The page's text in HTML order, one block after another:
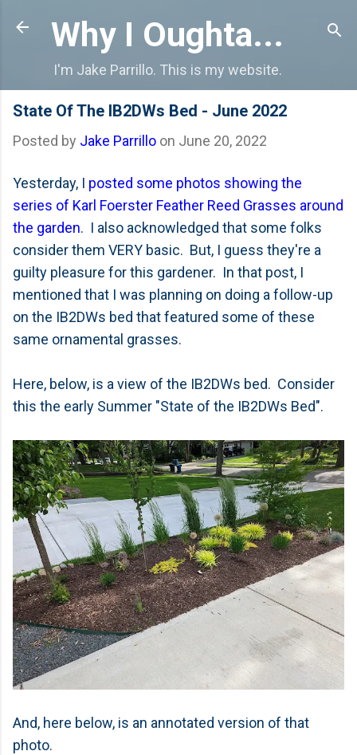
Skip to main content
Why I Oughta...
I'm Jake Parrillo. This is my website.
State Of The IB2DWs Bed - June 2022
Posted by Jake Parrillo on June 20, 2022
Yesterday, I posted some photos showing the
series of Karl Foerster Feather Reed Grasses around
the garden. I also acknowledged that some folks
consider them VERY basic. But, I guess they're a
guilty pleasure for this gardener. In that post, I
mentioned that I was planning on doing a follow-up
on the IB2DWs bed that featured some of these
same ornamental grasses.
Here, below, is a view of the IB2DWs bed. Consider
this the early Summer "State of the IB2DWs Bed".
And, here below, is an annotated version of that
photo.